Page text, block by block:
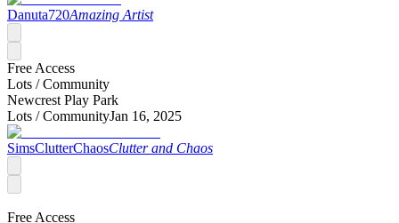
Danuta720Amazing Artist
Free Access
Lots /Community
Newcrest Play Park
Lots /CommunityJan 16, 2025
SimsClutterChaosClutter and Chaos
Free Access